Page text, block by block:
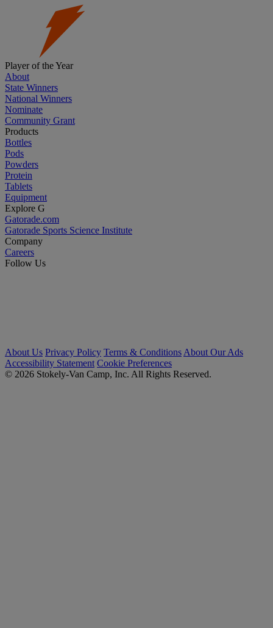
Player of the Year
About
State Winners
National Winners
Nominate
Community Grant
Products
Bottles
Pods
Powders
Protein
Tablets
Equipment
Explore G
Gatorade.com
Gatorade Sports Science Institute
Company
Careers
Follow Us
About Us Privacy Policy Terms & Conditions About Our Ads
Accessibility Statement Cookie Preferences
© 2026 Stokely-Van Camp, Inc. All Rights Reserved.